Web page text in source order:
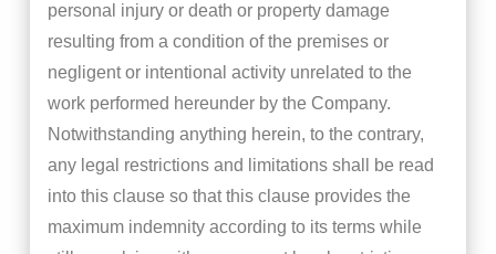
personal injury or death or property damage
resulting from a condition of the premises or
negligent or intentional activity unrelated to the
work performed hereunder by the Company.
Notwithstanding anything herein, to the contrary,
any legal restrictions and limitations shall be read
into this clause so that this clause provides the
maximum indemnity according to its terms while